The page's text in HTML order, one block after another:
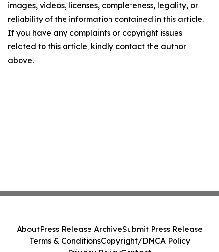
images, videos, licenses, completeness, legality, or
reliability of the information contained in this article.
If you have any complaints or copyright issues
related to this article, kindly contact the author
above.
AboutPress Release ArchiveSubmit Press Release
Terms & ConditionsCopyright/DMCA Policy